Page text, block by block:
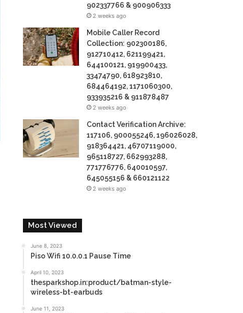
902337766 & 900906333
2 weeks ago
Mobile Caller Record
Collection: 902300186,
912710412, 621199421,
644100121, 919900433,
33474790, 618923810,
684464192, 1171060300,
933935216 & 911878487
2 weeks ago
Contact Verification Archive:
117106, 900055246, 196026028,
918364421, 46707119000,
965118727, 662993288,
771776776, 640010597,
645055156 & 660121122
2 weeks ago
Most Viewed
June 8, 2023
Piso Wifi 10.0.0.1 Pause Time
April 10, 2023
thesparkshop.in:product/batman-style-
wireless-bt-earbuds
June 11, 2023